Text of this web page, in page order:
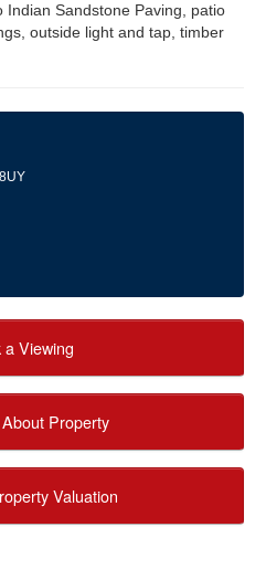
Indian Sandstone Paving, patio
outside light and tap, timber
a Viewing
Property
Valuation